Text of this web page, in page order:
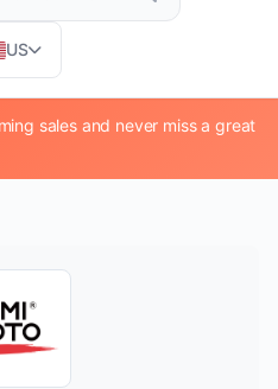
US
sales and never miss a great